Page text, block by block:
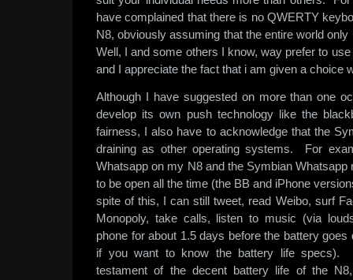
have complained that there is no QWERTY
N8, obviously assuming that the entire world
Well, I and some others I know, way prefer to
and I appreciate the fact that i am given a choice
Although I have suggested on more than one
develop its own push technology like the
fairness, I also have to acknowledge that the
draining as other operating systems. For
Whatsapp on my N8 and the Symbian Whatsapp
to be open all the time (the BB and iPhone
spite of this, I can still tweet, read Weibo, surf
Monopoly, take calls, listen to music (via
phone for about 1.5 days before the battery
if you want to know the battery life
testament of the decent battery life of the